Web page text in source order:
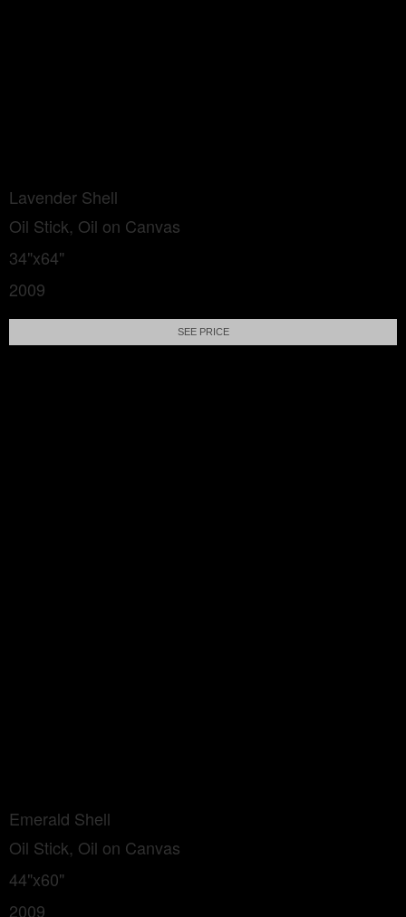
Lavender Shell
Oil Stick, Oil on Canvas
34"x64"
2009
SEE PRICE
Emerald Shell
Oil Stick, Oil on Canvas
44"x60"
2009